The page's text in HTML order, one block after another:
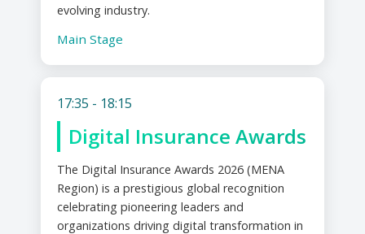
evolving industry.
Main Stage
17:35 - 18:15
Digital Insurance Awards
The Digital Insurance Awards 2026 (MENA
Region) is a prestigious global recognition
celebrating pioneering leaders and
organizations driving digital transformation in